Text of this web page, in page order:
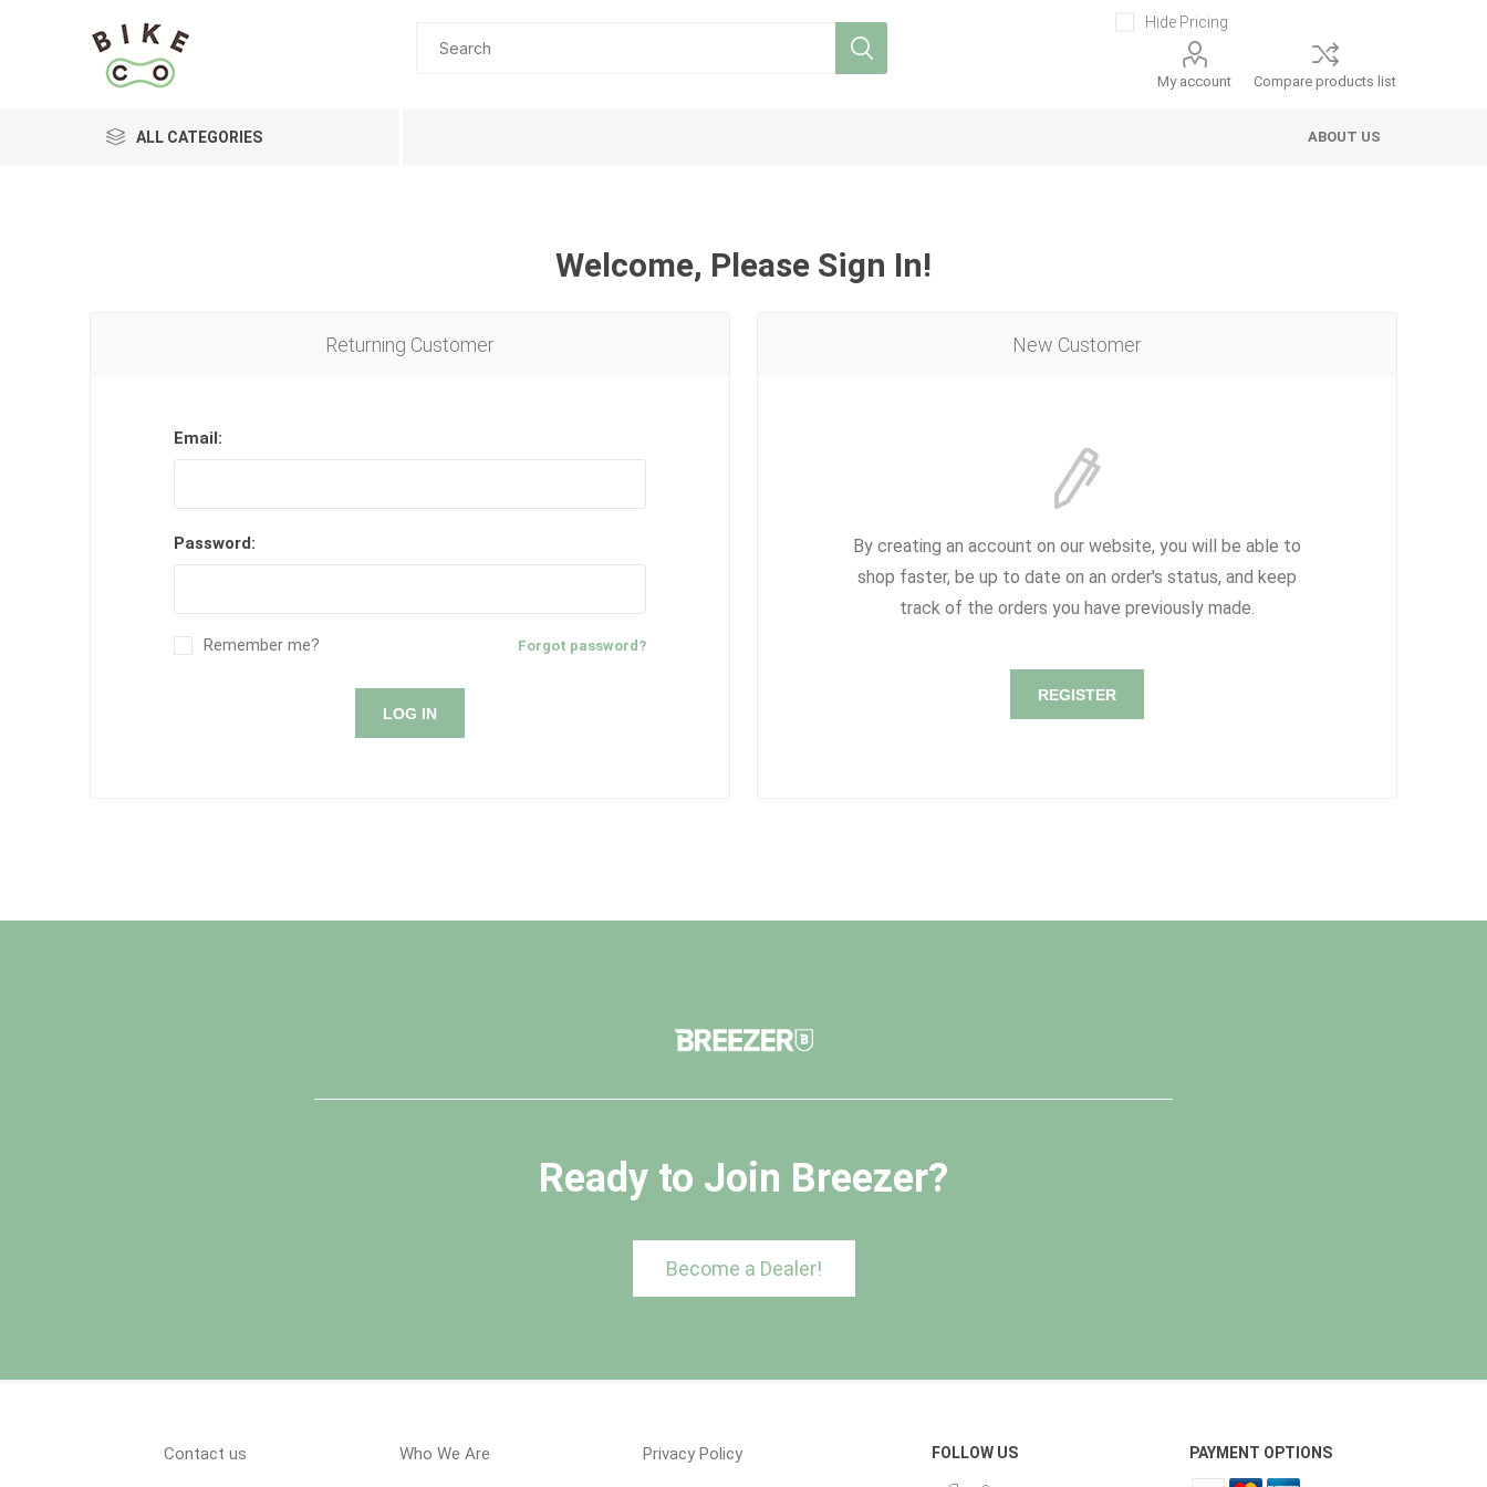
Hide Pricing
My account Compare products list
ALL CATEGORIES ABOUT US
Welcome, Please Sign In!
New Customer
By creating an account on our website, you will be able to
shop faster, be up to date on an order's status, and keep
track of the orders you have previously made.
REGISTER
Returning Customer
Email:
Password:
Forgot password?
Remember me?
LOG IN
Ready to Join Breezer?
Become a Dealer!
Contact us Who We Are Privacy Policy FOLLOW US PAYMENT OPTIONS